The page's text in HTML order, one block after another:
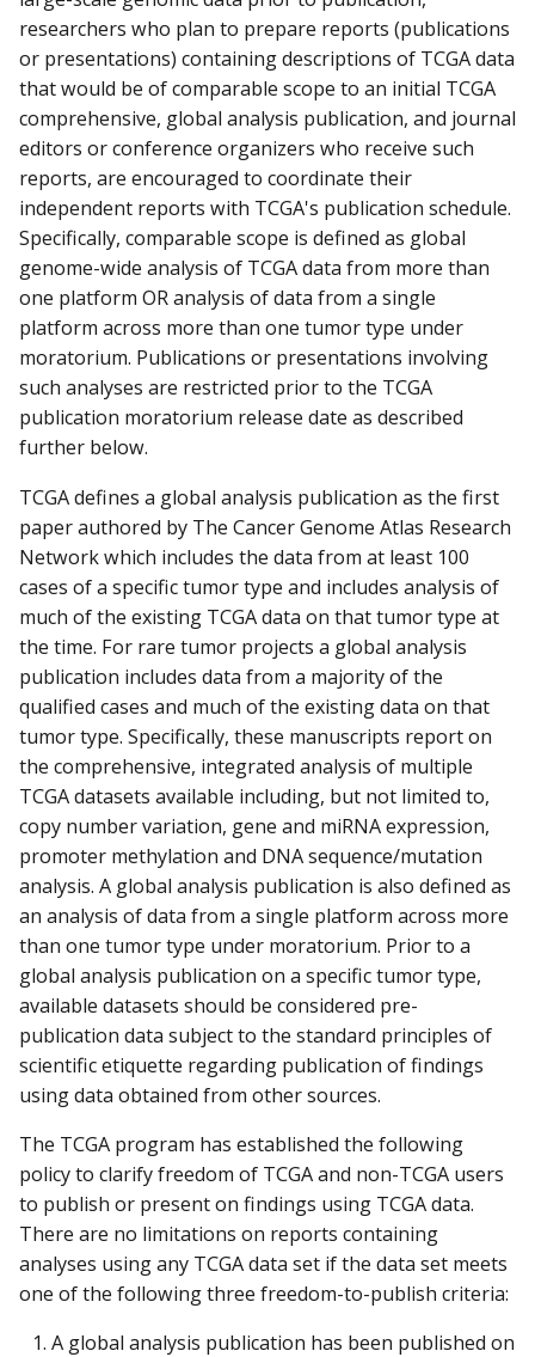
researchers who plan to prepare reports (publications
or presentations) containing descriptions of TCGA data
that would be of comparable scope to an initial TCGA
comprehensive, global analysis publication, and journal
editors or conference organizers who receive such
reports, are encouraged to coordinate their
independent reports with TCGA's publication schedule.
Specifically, comparable scope is defined as global
genome-wide analysis of TCGA data from more than
one platform OR analysis of data from a single
platform across more than one tumor type under
moratorium. Publications or presentations involving
such analyses are restricted prior to the TCGA
publication moratorium release date as described
further below.
TCGA defines a global analysis publication as the first
paper authored by The Cancer Genome Atlas Research
Network which includes the data from at least 100
cases of a specific tumor type and includes analysis of
much of the existing TCGA data on that tumor type at
the time. For rare tumor projects a global analysis
publication includes data from a majority of the
qualified cases and much of the existing data on that
tumor type. Specifically, these manuscripts report on
the comprehensive, integrated analysis of multiple
TCGA datasets available including, but not limited to,
copy number variation, gene and miRNA expression,
promoter methylation and DNA sequence/mutation
analysis. A global analysis publication is also defined as
an analysis of data from a single platform across more
than one tumor type under moratorium. Prior to a
global analysis publication on a specific tumor type,
available datasets should be considered pre-
publication data subject to the standard principles of
scientific etiquette regarding publication of findings
using data obtained from other sources.
The TCGA program has established the following
policy to clarify freedom of TCGA and non-TCGA users
to publish or present on findings using TCGA data.
There are no limitations on reports containing
analyses using any TCGA data set if the data set meets
one of the following three freedom-to-publish criteria:
A global analysis publication has been published on